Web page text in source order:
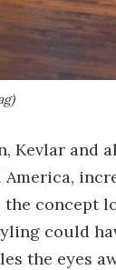
Kevlar and
concept
could
the eyes